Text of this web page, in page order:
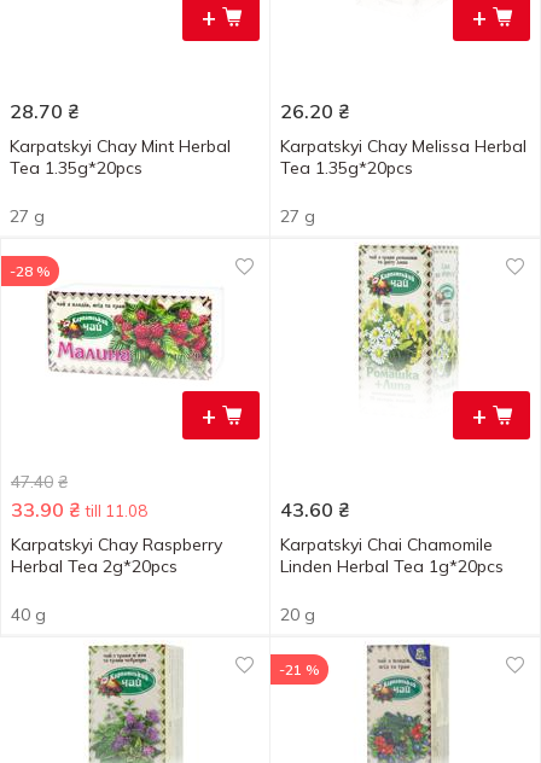
+
28.70 ₴
Karpatskyi Chay Mint Herbal
Tea 1.35g*20pcs
27 g
+
26.20 ₴
Karpatskyi Chay Melissa Herbal
Tea 1.35g*20pcs
27 g
+
-28 %
47.40 ₴
33.90 ₴ till 11.08
Karpatskyi Chay Raspberry
Herbal Tea 2g*20pcs
40 g
+
43.60 ₴
Karpatskyi Chai Chamomile
Linden Herbal Tea 1g*20pcs
20 g
-21 %